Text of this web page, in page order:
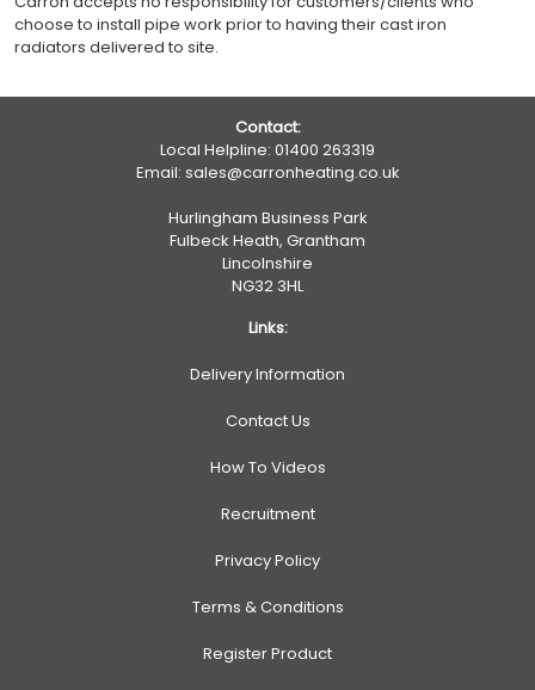
choose to install pipe work prior to having their cast iron
radiators delivered to site.
Contact:
Local Helpline: 01400 263319
Email: sales@carronheating.co.uk
Hurlingham Business Park
Fulbeck Heath, Grantham
Lincolnshire
NG32 3HL
Links:
Delivery Information
Contact Us
How To Videos
Recruitment
Privacy Policy
Terms & Conditions
Register Product